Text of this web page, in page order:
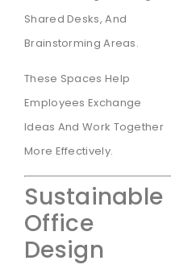
Shared Desks, And
Brainstorming Areas.
These Spaces Help
Employees Exchange
Ideas And Work Together
More Effectively.
Sustainable
Office
Design